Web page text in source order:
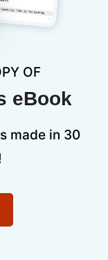
OF
eBook
made in 30